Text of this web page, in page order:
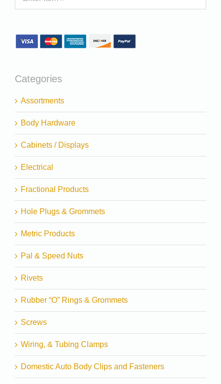
Categories
Assortments
Body Hardware
Cabinets / Displays
Electrical
Fractional Products
Hole Plugs & Grommets
Metric Products
Pal & Speed Nuts
Rivets
Rubber “O” Rings & Grommets
Screws
Wiring, & Tubing Clamps
Domestic Auto Body Clips and Fasteners